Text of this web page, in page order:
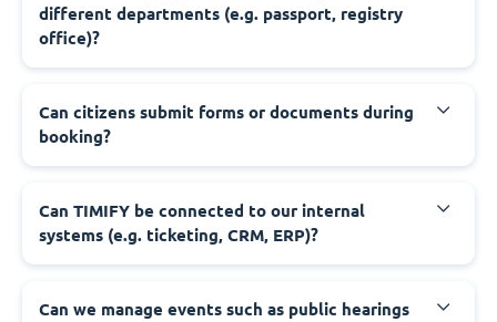
different departments (e.g. passport, registry
office)?
‍Can citizens submit forms or documents during
booking?
‍Can TIMIFY be connected to our internal
systems (e.g. ticketing, CRM, ERP)?
‍Can we manage events such as public hearings